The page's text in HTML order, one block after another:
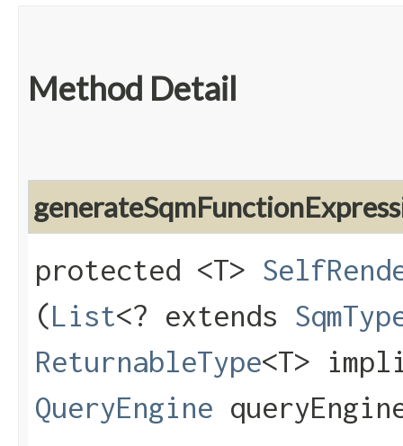
Method Detail
protected <T>
(List<? extends
ReturnableType<T>
QueryEngine